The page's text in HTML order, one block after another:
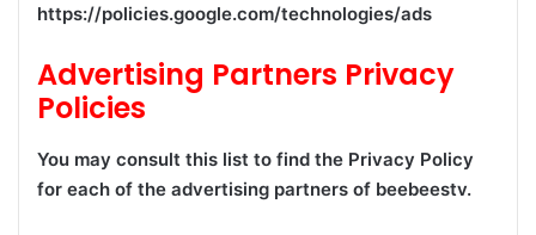
https://policies.google.com/technologies/ads
Advertising Partners Privacy
Policies
You may consult this list to find the Privacy Policy
for each of the advertising partners of beebeestv.